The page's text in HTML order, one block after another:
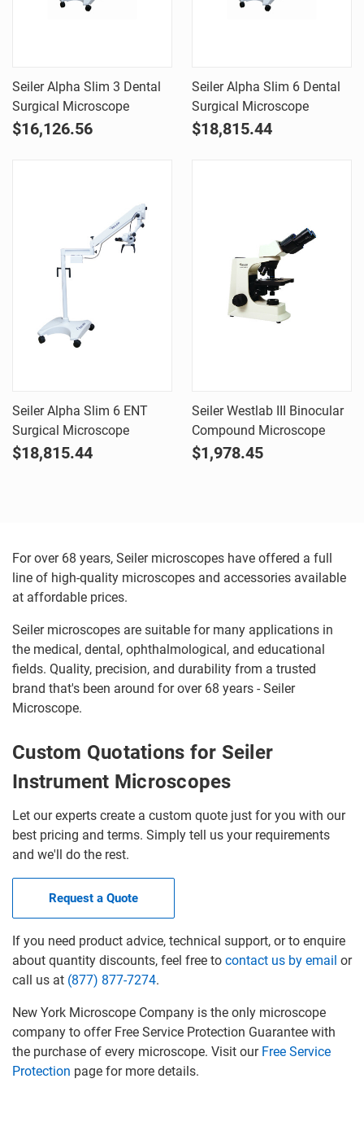
Seiler Alpha Slim 3 Dental
Surgical Microscope
$16,126.56
Seiler Alpha Slim 6 Dental
Surgical Microscope
$18,815.44
Seiler Alpha Slim 6 ENT
Surgical Microscope
$18,815.44
Seiler Westlab III Binocular
Compound Microscope
$1,978.45
For over 68 years, Seiler microscopes have offered a full
line of high-quality microscopes and accessories available
at affordable prices.
Seiler microscopes are suitable for many applications in
the medical, dental, ophthalmological, and educational
fields. Quality, precision, and durability from a trusted
brand that's been around for over 68 years - Seiler
Microscope.
Custom Quotations for Seiler
Instrument Microscopes
Let our experts create a custom quote just for you with our
best pricing and terms. Simply tell us your requirements
and we'll do the rest.
Request a Quote
If you need product advice, technical support, or to enquire
about quantity discounts, feel free to contact us by email or
call us at (877) 877-7274.
New York Microscope Company is the only microscope
company to offer Free Service Protection Guarantee with
the purchase of every microscope. Visit our Free Service
Protection page for more details.